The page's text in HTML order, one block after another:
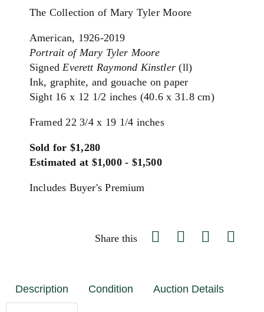
The Collection of Mary Tyler Moore
American, 1926-2019
Portrait of Mary Tyler Moore
SignedEverett Raymond Kinstler(ll)
Ink, graphite, and gouache on paper
Sight 16 x 12 1/2 inches (40.6 x 31.8 cm)
Framed 22 3/4 x 19 1/4 inches
Sold for $1,280
Estimated at $1,000 - $1,500
Includes Buyer's Premium
Share this
Description Condition Auction Details